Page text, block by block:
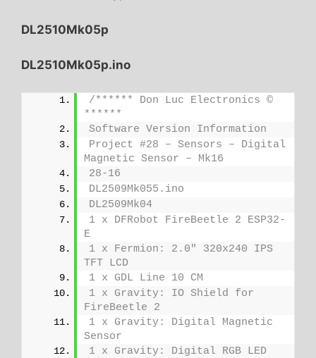
DL2510Mk05p
DL2510Mk05p.ino
/****** Don Luc Electronics ©
******
Software Version Information
Project #28 – Sensors – Digital
Magnetic Sensor – Mk16
28-16
DL2509Mk055.ino
DL2509Mk04
1 x DFRobot FireBeetle 2 ESP32-
E
1 x Fermion: 2.0" 320x240 IPS
TFT LCD
1 x GDL Line 10 CM
1 x Gravity: IO Shield for
FireBeetle 2
1 x Gravity: Digital Magnetic
Sensor
1 x Gravity: Digital RGB LED